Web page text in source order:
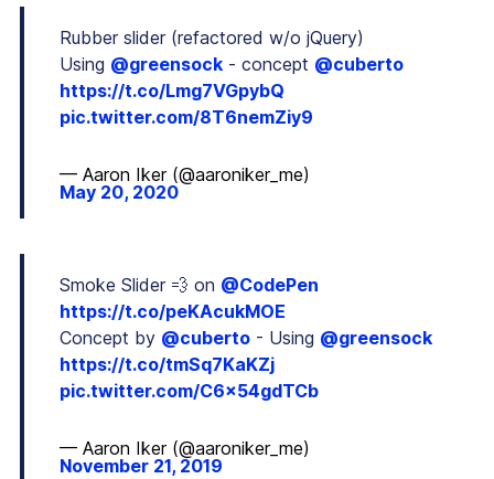
Rubber slider (refactored w/o jQuery)
Using @greensock - concept @cuberto
https://t.co/Lmg7VGpybQ
pic.twitter.com/8T6nemZiy9
— Aaron Iker (@aaroniker_me)
May 20, 2020
Smoke Slider 💨 on @CodePen
https://t.co/peKAcukMOE
Concept by @cuberto - Using @greensock
https://t.co/tmSq7KaKZj
pic.twitter.com/C6x54gdTCb
— Aaron Iker (@aaroniker_me)
November 21, 2019